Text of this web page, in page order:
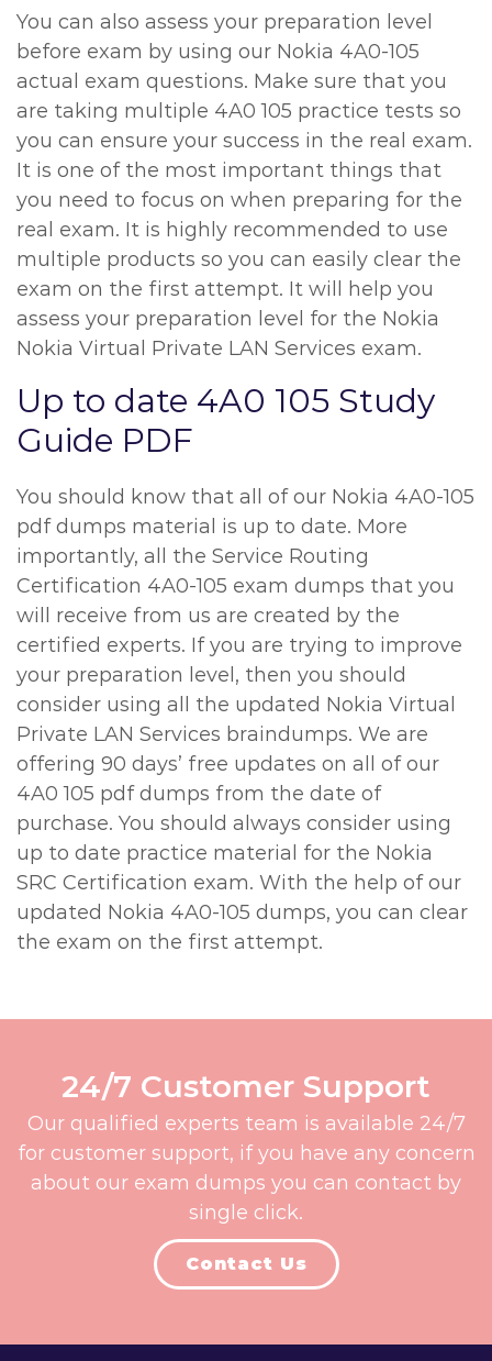
You can also assess your preparation level
before exam by using our Nokia 4A0-105
actual exam questions. Make sure that you
are taking multiple 4A0 105 practice tests so
you can ensure your success in the real exam.
It is one of the most important things that
you need to focus on when preparing for the
real exam. It is highly recommended to use
multiple products so you can easily clear the
exam on the first attempt. It will help you
assess your preparation level for the Nokia
Nokia Virtual Private LAN Services exam.
Up to date 4A0 105 Study
Guide PDF
You should know that all of our Nokia 4A0-105
pdf dumps material is up to date. More
importantly, all the Service Routing
Certification 4A0-105 exam dumps that you
will receive from us are created by the
certified experts. If you are trying to improve
your preparation level, then you should
consider using all the updated Nokia Virtual
Private LAN Services braindumps. We are
offering 90 days’ free updates on all of our
4A0 105 pdf dumps from the date of
purchase. You should always consider using
up to date practice material for the Nokia
SRC Certification exam. With the help of our
updated Nokia 4A0-105 dumps, you can clear
the exam on the first attempt.
24/7 Customer Support
Our qualified experts team is available 24/7
for customer support, if you have any concern
about our exam dumps you can contact by
single click.
Contact Us